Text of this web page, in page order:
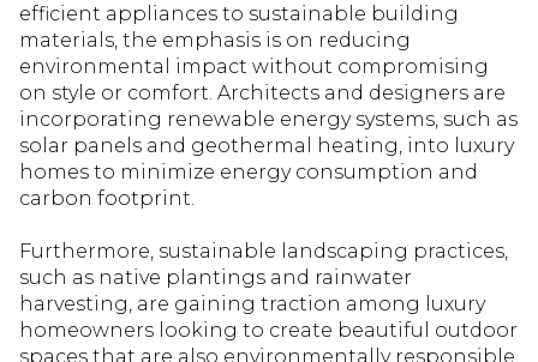
efficient appliances to sustainable building
materials, the emphasis is on reducing
environmental impact without compromising
on style or comfort. Architects and designers are
incorporating renewable energy systems, such as
solar panels and geothermal heating, into luxury
homes to minimize energy consumption and
carbon footprint.
Furthermore, sustainable landscaping practices,
such as native plantings and rainwater
harvesting, are gaining traction among luxury
homeowners looking to create beautiful outdoor
spaces that are also environmentally responsible.